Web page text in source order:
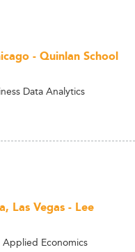
- Quinlan School
Data Analytics
Las Vegas - Lee
Economics